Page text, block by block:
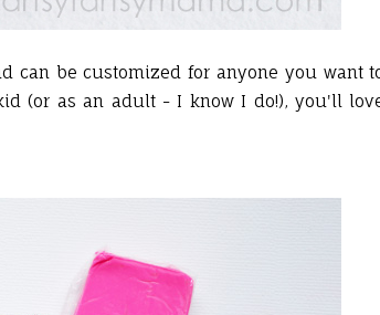
can be customized for anyone you want
(or as an adult - I know I do!), you'll